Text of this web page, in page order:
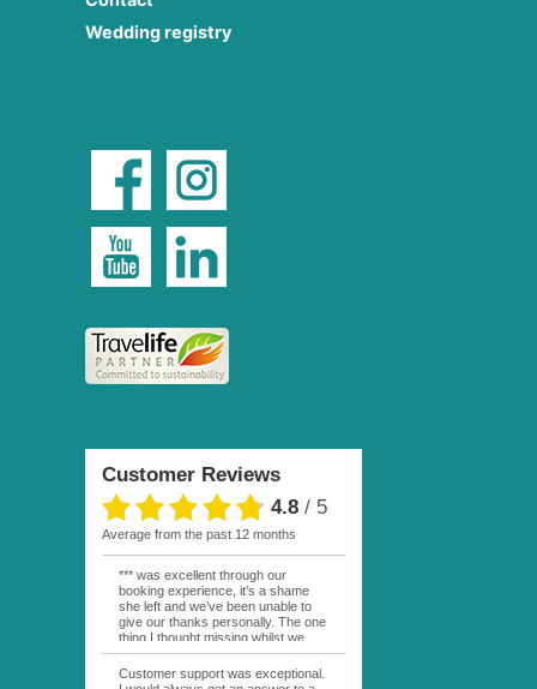
Wedding registry
Customer Reviews
4.8 / 5
average from the past 12 months
*** was excellent through our
booking experience, it’s a shame
she left and we’ve been unable to
give our thanks personally. The one
thing I thought missing whilst we
were actually in FP was contact
from anyone at Moana Voyages.
You had both our emails and the
Customer support was exceptional.